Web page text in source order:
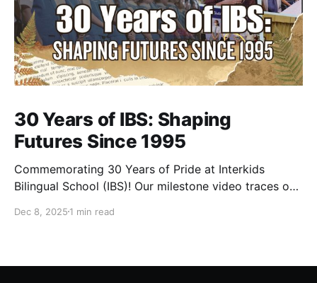
30 Years of IBS: Shaping
Futures Since 1995
Commemorating 30 Years of Pride at Interkids
Bilingual School (IBS)! Our milestone video traces our
years of innovation, 30 years of shaping futures.
Dec 8, 2025 1 min read